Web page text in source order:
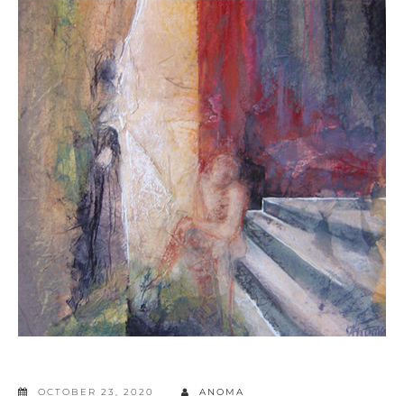
OCTOBER 23, 2020 ANOMA